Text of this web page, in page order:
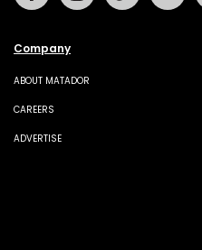
Company
ABOUT MATADOR
CAREERS
ADVERTISE